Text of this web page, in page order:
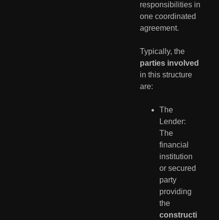
responsibilities in
one coordinated
agreement.
Typically, the
parties involved
in this structure
are:
The
Lender:
The
financial
institution
or secured
party
providing
the
constructi